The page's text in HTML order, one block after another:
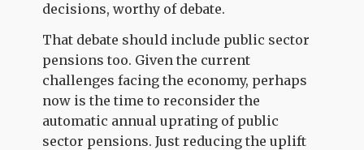
decisions, worthy of debate.
That debate should include public sector
pensions too. Given the current
challenges facing the economy, perhaps
now is the time to reconsider the
automatic annual uprating of public
sector pensions. Just reducing the uplift